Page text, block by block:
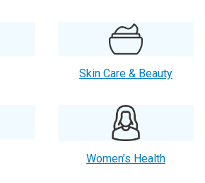
Skin Care & Beauty
Women’s Health